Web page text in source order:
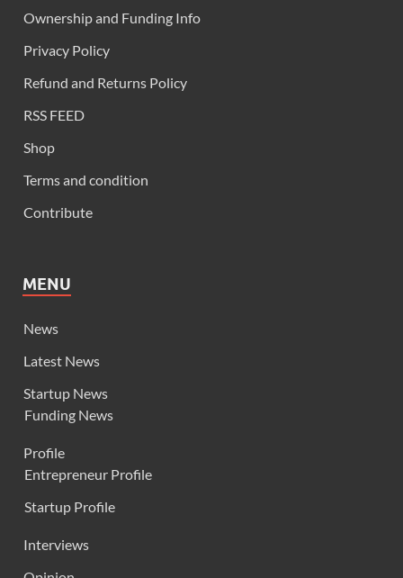
Ownership and Funding Info
Privacy Policy
Refund and Returns Policy
RSS FEED
Shop
Terms and condition
Contribute
MENU
News
Latest News
Startup News
Funding News
Profile
Entrepreneur Profile
Startup Profile
Interviews